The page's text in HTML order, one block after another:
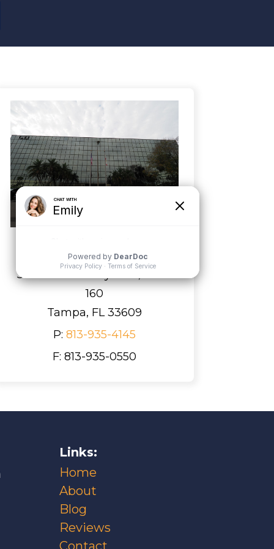
5100 W. Kennedy Blvd, Suite
160
Tampa, FL 33609
P:813-935-4145
F: 813-935-0550
Links:
Home
About
Blog
Reviews
Contact